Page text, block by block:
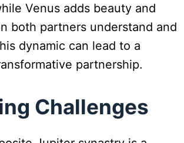
Venus adds beauty and
both partners understand and
dynamic can lead to a
partnership.
Challenges